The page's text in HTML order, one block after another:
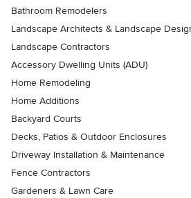
Bathroom Remodelers
Landscape Architects & Landscape
Landscape Contractors
Accessory Dwelling Units (ADU)
Home Remodeling
Home Additions
Backyard Courts
Decks, Patios & Outdoor Enclosures
Driveway Installation & Maintenance
Fence Contractors
Gardeners & Lawn Care